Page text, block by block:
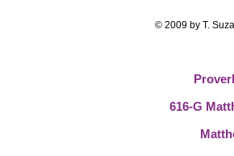
© 2009 by T.
616-G